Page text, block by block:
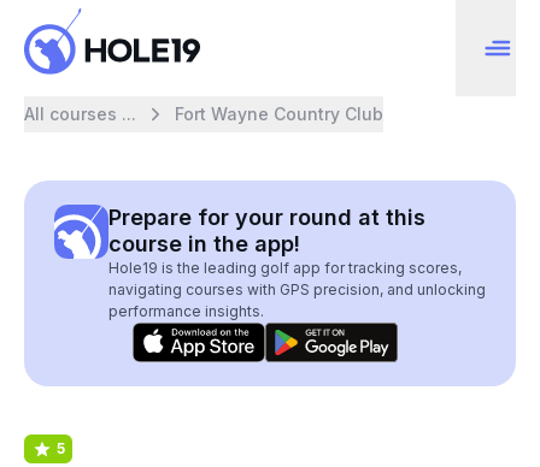
All courses ... Fort Wayne Country Club
Prepare for your round at this
course in the app!
Hole19 is the leading golf app for tracking scores,
navigating courses with GPS precision, and unlocking
performance insights.
5